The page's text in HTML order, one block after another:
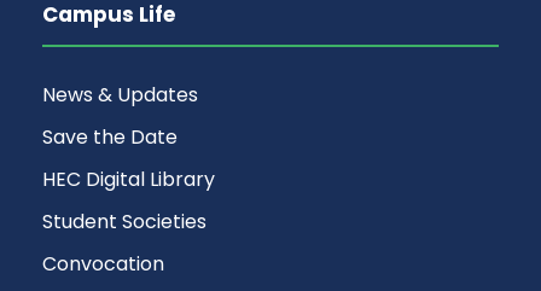
Campus Life
News & Updates
Save the Date
HEC Digital Library
Student Societies
Convocation